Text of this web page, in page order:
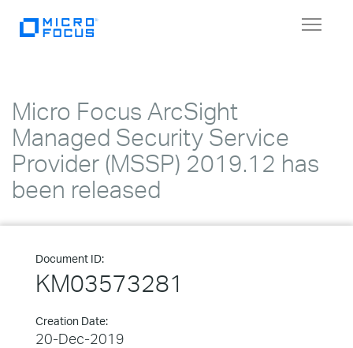
Toggle
Micro Focus ArcSight
Managed Security Service
Provider (MSSP) 2019.12 has
been released
Document ID:
KM03573281
Creation Date:
20-Dec-2019